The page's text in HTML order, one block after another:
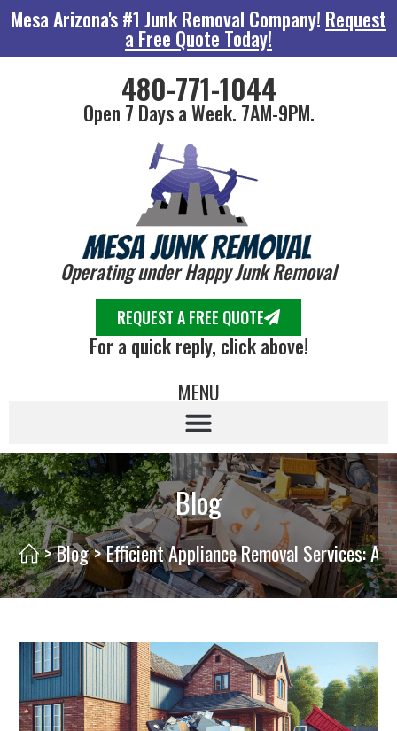
Mesa Arizona's #1 Junk Removal Company! Request
a Free Quote Today!
480-771-1044
Open 7 Days a Week. 7AM-9PM.
Operating under Happy Junk Removal
REQUEST A FREE QUOTE
For a quick reply, click above!
MENU
Blog
>Blog>Efficient Appliance Removal Services: A